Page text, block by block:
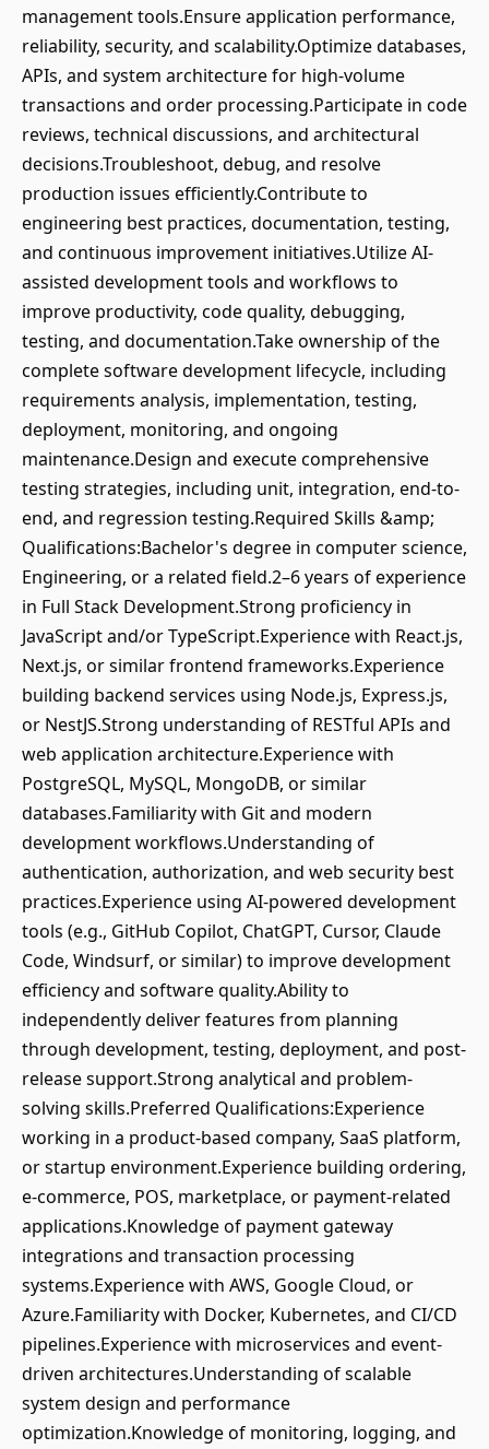
management tools.Ensure application performance,
reliability, security, and scalability.Optimize databases,
APIs, and system architecture for high-volume
transactions and order processing.Participate in code
reviews, technical discussions, and architectural
decisions.Troubleshoot, debug, and resolve
production issues efficiently.Contribute to
engineering best practices, documentation, testing,
and continuous improvement initiatives.Utilize AI-
assisted development tools and workflows to
improve productivity, code quality, debugging,
testing, and documentation.Take ownership of the
complete software development lifecycle, including
requirements analysis, implementation, testing,
deployment, monitoring, and ongoing
maintenance.Design and execute comprehensive
testing strategies, including unit, integration, end-to-
end, and regression testing.Required Skills &amp;
Qualifications:Bachelor's degree in computer science,
Engineering, or a related field.2–6 years of experience
in Full Stack Development.Strong proficiency in
JavaScript and/or TypeScript.Experience with React.js,
Next.js, or similar frontend frameworks.Experience
building backend services using Node.js, Express.js,
or NestJS.Strong understanding of RESTful APIs and
web application architecture.Experience with
PostgreSQL, MySQL, MongoDB, or similar
databases.Familiarity with Git and modern
development workflows.Understanding of
authentication, authorization, and web security best
practices.Experience using AI-powered development
tools (e.g., GitHub Copilot, ChatGPT, Cursor, Claude
Code, Windsurf, or similar) to improve development
efficiency and software quality.Ability to
independently deliver features from planning
through development, testing, deployment, and post-
release support.Strong analytical and problem-
solving skills.Preferred Qualifications:Experience
working in a product-based company, SaaS platform,
or startup environment.Experience building ordering,
e-commerce, POS, marketplace, or payment-related
applications.Knowledge of payment gateway
integrations and transaction processing
systems.Experience with AWS, Google Cloud, or
Azure.Familiarity with Docker, Kubernetes, and CI/CD
pipelines.Experience with microservices and event-
driven architectures.Understanding of scalable
system design and performance
optimization.Knowledge of monitoring, logging, and